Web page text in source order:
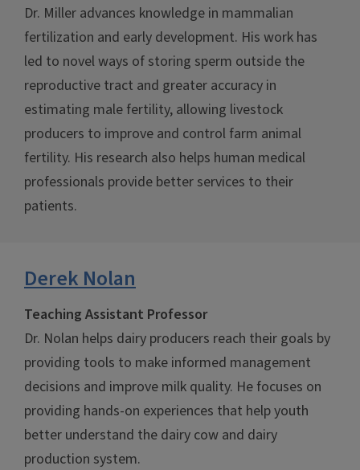
Dr. Miller advances knowledge in mammalian
fertilization and early development. His work has
led to novel ways of storing sperm outside the
reproductive tract and greater accuracy in
estimating male fertility, allowing livestock
producers to improve and control farm animal
fertility. His research also helps human medical
professionals provide better services to their
patients.
Derek Nolan
Teaching Assistant Professor
Dr. Nolan helps dairy producers reach their goals by
providing tools to make informed management
decisions and improve milk quality. He focuses on
providing hands-on experiences that help youth
better understand the dairy cow and dairy
production system.